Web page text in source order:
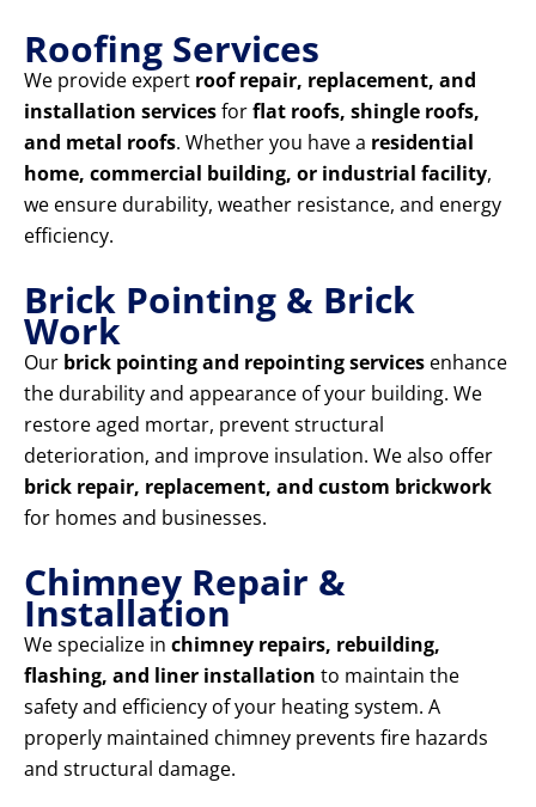
Roofing Services
We provide expert roof repair, replacement, and
installation servicesforflat roofs, shingle roofs,
and metal roofs. Whether you have a residential
home, commercial building, or industrial facility,
we ensure durability, weather resistance, and energy
efficiency.
Brick Pointing & Brick
Work
Our brick pointing and repointing services enhance
the durability and appearance of your building. We
restore aged mortar, prevent structural
deterioration, and improve insulation. We also offer
brick repair, replacement, and custom brickwork
for homes and businesses.
Chimney Repair &
Installation
We specialize in chimney repairs, rebuilding,
flashing, and liner installation to maintain the
safety and efficiency of your heating system. A
properly maintained chimney prevents fire hazards
and structural damage.